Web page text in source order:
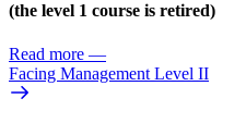
(the level 1 course is retired)
Read more —
Facing Management Level II